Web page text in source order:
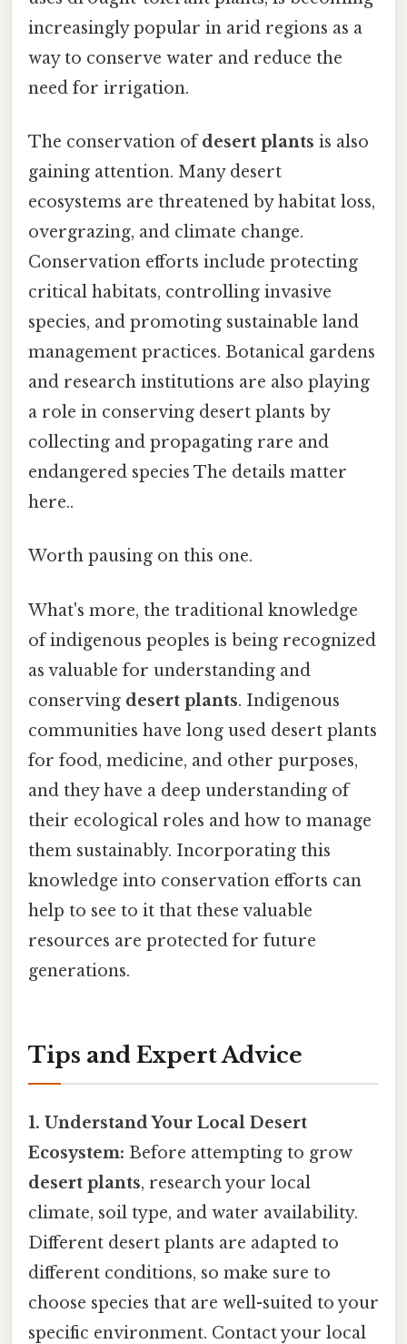
increasingly popular in arid regions as a
way to conserve water and reduce the
need for irrigation.
The conservation ofdesert plants is also
gaining attention. Many desert
ecosystems are threatened by habitat loss,
overgrazing, and climate change.
Conservation efforts include protecting
critical habitats, controlling invasive
species, and promoting sustainable land
management practices. Botanical gardens
and research institutions are also playing
a role in conserving desert plants by
collecting and propagating rare and
endangered species The details matter
here..
Worth pausing on this one.
What's more, the traditional knowledge
of indigenous peoples is being recognized
as valuable for understanding and
conserving desert plants. Indigenous
communities have long used desert plants
for food, medicine, and other purposes,
and they have a deep understanding of
their ecological roles and how to manage
them sustainably. Incorporating this
knowledge into conservation efforts can
help to see to it that these valuable
resources are protected for future
generations.
Tips and Expert Advice
1. Understand Your Local Desert
Ecosystem: Before attempting to grow
desert plants, research your local
climate, soil type, and water availability.
Different desert plants are adapted to
different conditions, so make sure to
choose species that are well-suited to your
specific environment. Contact your local